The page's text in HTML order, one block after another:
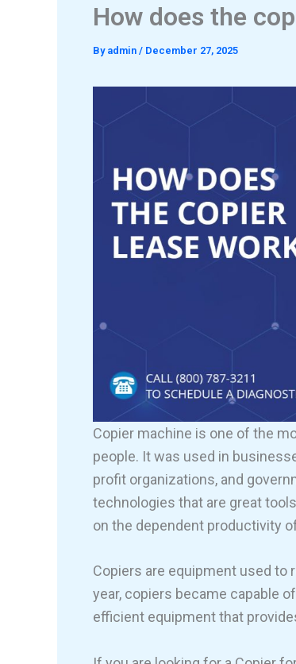
How does the
By admin / December 27, 2025
Copier machine is one of the
people. It was used in
profit organizations, and
technologies that are great
on the dependent productivity
Copiers are equipment used to
year, copiers became capable
efficient equipment that